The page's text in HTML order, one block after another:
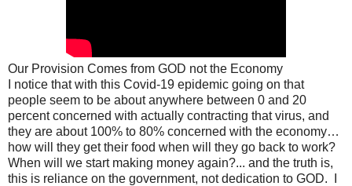
Our Provision Comes from GOD not the Economy
I notice that with this Covid-19 epidemic going on that
people seem to be about anywhere between 0 and 20
percent concerned with actually contracting that virus, and
they are about 100% to 80% concerned with the economy…
how will they get their food when will they go back to work?
When will we start making money again?... and the truth is,
this is reliance on the government, not dedication to GOD. I